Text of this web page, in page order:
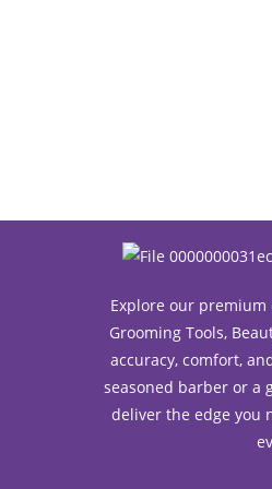
Explore our premium
Grooming Tools,
accuracy, comfort,
seasoned barber or a
deliver the edge you